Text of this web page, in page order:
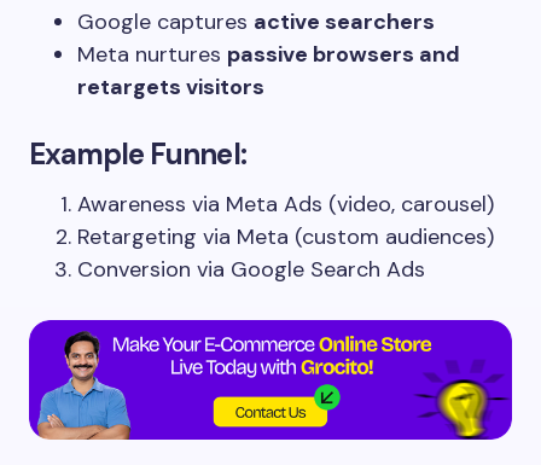
Google captures active searchers
Meta nurtures passive browsers and
retargets visitors
Example Funnel:
Awareness via Meta Ads (video, carousel)
Retargeting via Meta (custom audiences)
Conversion via Google Search Ads